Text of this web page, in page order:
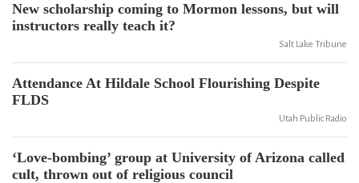
New scholarship coming to Mormon lessons, but will
instructors really teach it?
Salt Lake Tribune
Attendance At Hildale School Flourishing Despite
FLDS
Utah Public Radio
‘Love-bombing’ group at University of Arizona called
cult, thrown out of religious council